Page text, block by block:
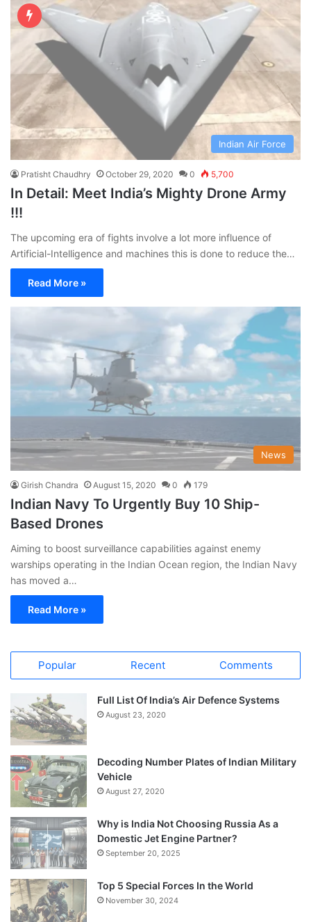
Indian Air Force
Pratisht Chaudhry October 29, 2020 0 5,700
In Detail: Meet India’s Mighty Drone Army
!!!
The upcoming era of fights involve a lot more influence of
Artificial-Intelligence and machines this is done to reduce the…
Read More »
News
Girish Chandra August 15, 2020 0 179
Indian Navy To Urgently Buy 10 Ship-
Based Drones
Aiming to boost surveillance capabilities against enemy
warships operating in the Indian Ocean region, the Indian Navy
has moved a…
Read More »
Popular Recent Comments
Full List Of India’s Air Defence Systems
August 23, 2020
Decoding Number Plates of Indian Military
Vehicle
August 27, 2020
Why is India Not Choosing Russia As a
Domestic Jet Engine Partner?
September 20, 2025
Top 5 Special Forces In the World
November 30, 2024